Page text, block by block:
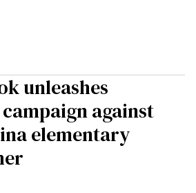
unleashes
against
elementary